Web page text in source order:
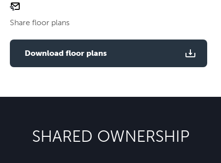
email
Share floor plans
Download floor plans
SHARED OWNERSHIP